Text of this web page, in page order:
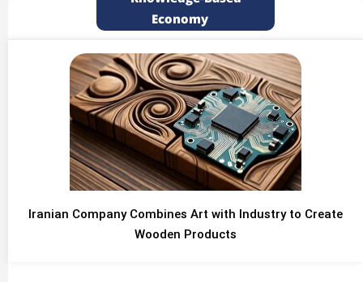
Economy
Iranian Company Combines Art with Industry to Create
Wooden Products